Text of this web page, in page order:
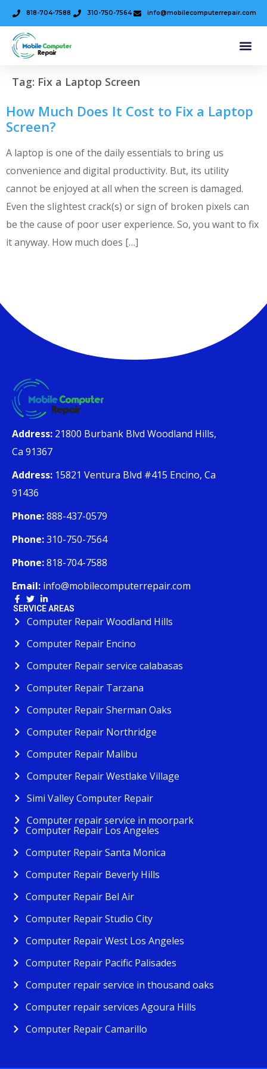
818-704-7588 310-750-7564 info@mobilecomputerrepair.com
Tag: Fix a Laptop Screen
How Much Does It Cost to Fix a Laptop
Screen?
A laptop is one of the daily essentials to bring us
convenience and digital productivity. But, its utility
cannot be enjoyed at all when the screen is damaged.
Even the slightest crack(s) or sign of broken pixels can
be the cause of poor user experience. So, you want to fix
it anyway. How much does […]
Address: 21800 Burbank Blvd Woodland Hills,
Ca 91367
Address: 15821 Ventura Blvd #415 Encino, Ca
91436
Phone:888-437-0579
Phone:310-750-7564
Phone:818-704-7588
Email: info@mobilecomputerrepair.com
SERVICE AREAS
Computer Repair Woodland Hills
Computer Repair Encino
Computer Repair service calabasas
Computer Repair Tarzana
Computer Repair Sherman Oaks
Computer Repair Northridge
Computer Repair Malibu
Computer Repair Westlake Village
Simi Valley Computer Repair
Computer repair service in moorpark
Computer Repair Los Angeles
Computer Repair Santa Monica
Computer Repair Beverly Hills
Computer Repair Bel Air
Computer Repair Studio City
Computer Repair West Los Angeles
Computer Repair Pacific Palisades
Computer repair service in thousand oaks
Computer repair services Agoura Hills
Computer Repair Camarillo